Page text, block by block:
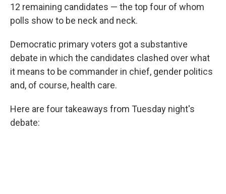
12 remaining candidates — the top four of whom
polls show to be neck and neck.
Democratic primary voters got a substantive
debate in which the candidates clashed over what
it means to be commander in chief, gender politics
and, of course, health care.
Here are four takeaways from Tuesday night's
debate: